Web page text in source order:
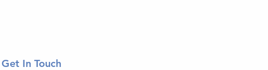
Get In Touch